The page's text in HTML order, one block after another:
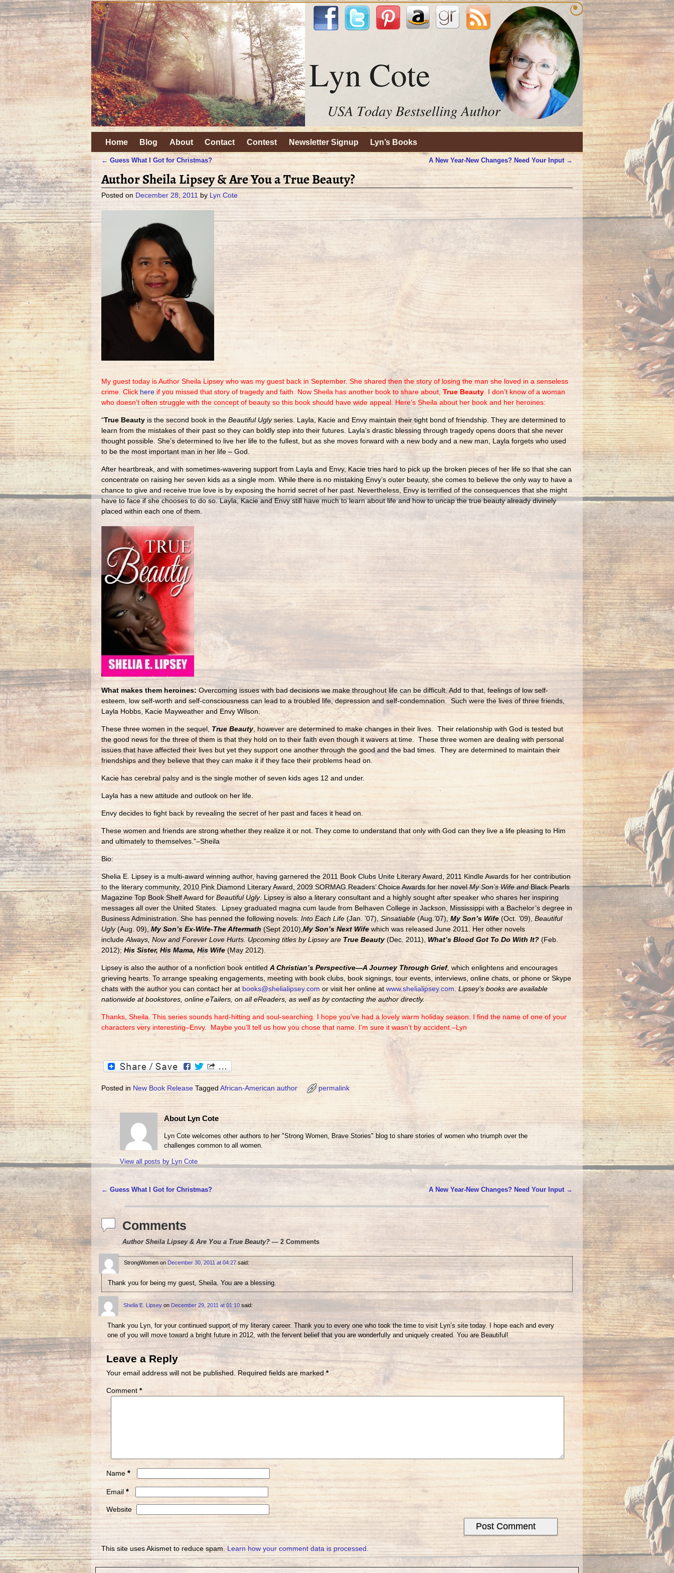
Home Blog About Contact Contest Newsletter Signup Lyn’s Books
Post navigation
← Guess What I Got for Christmas? A New Year-New Changes? Need Your Input →
Author Sheila Lipsey & Are You a True Beauty?
Posted on December 28, 2011 by Lyn Cote
My guest today is Author Sheila Lipsey who was my guest back in September. She shared then the story of losing the man she loved in a senseless
crime. Click hereif you missed that story of tragedy and faith. Now Sheila has another book to share about, True Beauty. I don’t know of a woman
who doesn’t often struggle with the concept of beauty so this book should have wide appeal. Here’s Sheila about her book and her heroines:
“True Beauty is the second book in the Beautiful Uglyseries. Layla, Kacie and Envy maintain their tight bond of friendship. They are determined to
learn from the mistakes of their past so they can boldly step into their futures. Layla’s drastic blessing through tragedy opens doors that she never
thought possible. She’s determined to live her life to the fullest, but as she moves forward with a new body and a new man, Layla forgets who used
to be the most important man in her life – God.
After heartbreak, and with sometimes-wavering support from Layla and Envy, Kacie tries hard to pick up the broken pieces of her life so that she can
concentrate on raising her seven kids as a single mom. While there is no mistaking Envy’s outer beauty, she comes to believe the only way to have a
chance to give and receive true love is by exposing the horrid secret of her past. Nevertheless, Envy is terrified of the consequences that she might
have to face if she chooses to do so. Layla, Kacie and Envy still have much to learn about life and how to uncap the true beauty already divinely
placed within each one of them.
What makes them heroines: Overcoming issues with bad decisions we make throughout life can be difficult. Add to that, feelings of low self-
esteem, low self-worth and self-consciousness can lead to a troubled life, depression and self-condemnation. Such were the lives of three friends,
Layla Hobbs, Kacie Mayweather and Envy Wilson.
These three women in the sequel, True Beauty, however are determined to make changes in their lives. Their relationship with God is tested but
the good news for the three of them is that they hold on to their faith even though it wavers at time. These three women are dealing with personal
issues that have affected their lives but yet they support one another through the good and the bad times. They are determined to maintain their
friendships and they believe that they can make it if they face their problems head on.
Kacie has cerebral palsy and is the single mother of seven kids ages 12 and under.
Layla has a new attitude and outlook on her life.
Envy decides to fight back by revealing the secret of her past and faces it head on.
These women and friends are strong whether they realize it or not. They come to understand that only with God can they live a life pleasing to Him
and ultimately to themselves.”–Sheila
Bio:
Shelia E. Lipsey is a multi-award winning author, having garnered the 2011 Book Clubs Unite Literary Award, 2011 Kindle Awards for her contribution
to the literary community, 2010 Pink Diamond Literary Award, 2009 SORMAG Readers’ Choice Awards for her novelMy Son’s WifeandBlack Pearls
Magazine Top Book Shelf Award forBeautiful Ugly. Lipsey is also a literary consultant and a highly sought after speaker who shares her inspiring
messages all over the United States. Lipsey graduated magna cum laude from Belhaven College in Jackson, Mississippi with a Bachelor’s degree in
Business Administration. She has penned the following novels: Into Each Life(Jan. ’07), Sinsatiable(Aug.’07), My Son’s Wife (Oct. ’09), Beautiful
Ugly(Aug. 09), My Son’s Ex-Wife-The Aftermath (Sept 2010), My Son’s Next Wife which was released June 2011. Her other novels
include Always, Now and Forever Love Hurts. Upcoming titles by Lipsey are True Beauty (Dec. 2011), What’s Blood Got To Do With It? (Feb.
2012); His Sister, His Mama, His Wife(May 2012).
Lipsey is also the author of a nonfiction book entitled A Christian’s Perspective—A Journey Through Grief, which enlightens and encourages
grieving hearts. To arrange speaking engagements, meeting with book clubs, book signings, tour events, interviews, online chats, or phone or Skype
chats with the author you can contact her at books@shelialipsey.com or visit her online at www.shelialipsey.com .Lipsey’s books are available
nationwide at bookstores, online eTailers, on all eReaders, as well as by contacting the author directly.
Thanks, Sheila. This series sounds hard-hitting and soul-searching. I hope you’ve had a lovely warm holiday season. I find the name of one of your
characters very interesting–Envy. Maybe you’ll tell us how you chose that name. I’m sure it wasn’t by accident.–Lyn
Posted in New Book Release Tagged African-American author permalink
About Lyn Cote
Lyn Cote welcomes other authors to her "Strong Women, Brave Stories" blog to share stories of women who triumph over the
challenges common to all women.
View all posts by Lyn Cote
← Guess What I Got for Christmas? A New Year-New Changes? Need Your Input →
Comments
Author Sheila Lipsey & Are You a True Beauty?— 2 Comments
StrongWomenon December 30, 2011 at 04:27 said:
Thank you for being my guest, Sheila. You are a blessing.
Shelia E. Lipseyon December 29, 2011 at 01:10 said:
Thank you Lyn, for your continued support of my literary career. Thank you to every one who took the time to visit Lyn’s site today. I hope each and every
one of you will move toward a bright future in 2012, with the fervent belief that you are wonderfully and uniquely created. You are Beautiful!
Leave a Reply
Your email address will not be published. Required fields are marked*
Comment *
Name *
Email *
Website
This site uses Akismet to reduce spam.Learn how your comment data is processed.